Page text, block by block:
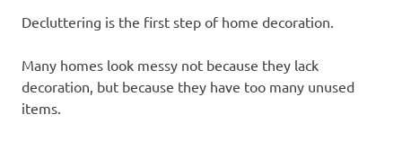
Decluttering is the first step of home decoration.
Many homes look messy not because they lack
decoration, but because they have too many unused
items.